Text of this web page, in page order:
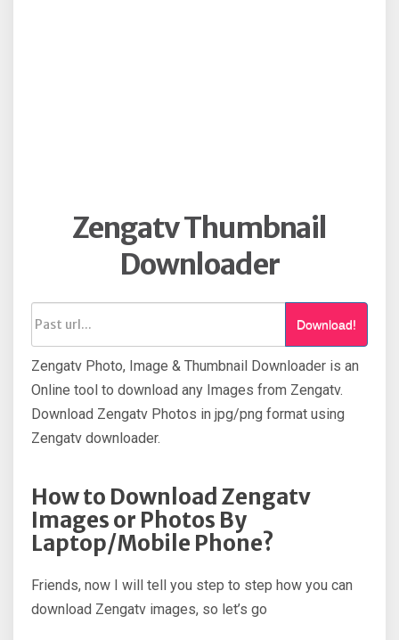
Zengatv Thumbnail
Downloader
Download!
Zengatv Photo, Image & Thumbnail Downloader is an
Online tool to download any Images from Zengatv.
Download Zengatv Photos in jpg/png format using
Zengatv downloader.
How to Download Zengatv
Images or Photos By
Laptop/Mobile Phone?
Friends, now I will tell you step to step how you can
download Zengatv images, so let’s go